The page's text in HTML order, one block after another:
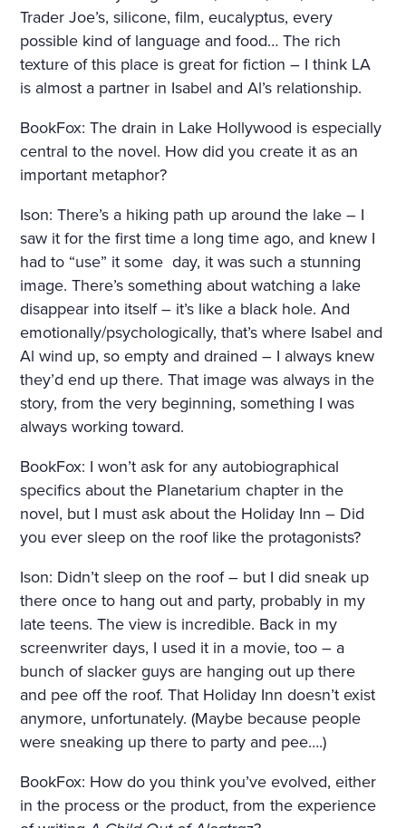
Trader Joe’s, silicone, film, eucalyptus, every
possible kind of language and food… The rich
texture of this place is great for fiction – I think LA
is almost a partner in Isabel and Al’s relationship.
BookFox: The drain in Lake Hollywood is especially
central to the novel. How did you create it as an
important metaphor?
Ison: There’s a hiking path up around the lake – I
saw it for the first time a long time ago, and knew I
had to “use” it some day, it was such a stunning
image. There’s something about watching a lake
disappear into itself – it’s like a black hole. And
emotionally/psychologically, that’s where Isabel and
Al wind up, so empty and drained – I always knew
they’d end up there. That image was always in the
story, from the very beginning, something I was
always working toward.
BookFox: I won’t ask for any autobiographical
specifics about the Planetarium chapter in the
novel, but I must ask about the Holiday Inn – Did
you ever sleep on the roof like the protagonists?
Ison: Didn’t sleep on the roof – but I did sneak up
there once to hang out and party, probably in my
late teens. The view is incredible. Back in my
screenwriter days, I used it in a movie, too – a
bunch of slacker guys are hanging out up there
and pee off the roof. That Holiday Inn doesn’t exist
anymore, unfortunately. (Maybe because people
were sneaking up there to party and pee….)
BookFox: How do you think you’ve evolved, either
in the process or the product, from the experience